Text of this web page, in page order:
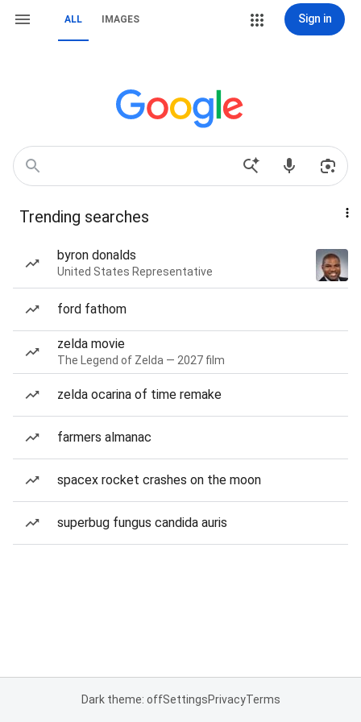
ALL IMAGES Sign in
Trending searches
byron donalds
United States Representative
ford fathom
zelda movie
The Legend of Zelda — 2027 film
zelda ocarina of time remake
farmers almanac
spacex rocket crashes on the moon
superbug fungus candida auris
Dark theme: offSettingsPrivacyTerms